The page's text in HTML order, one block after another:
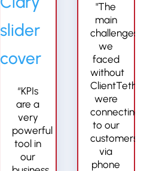
“KPIs
are a
very
powerful
tool in
our
"The
main
challenges
we
faced
without
ClientTether
were
connecting
to our
customers
via
phone